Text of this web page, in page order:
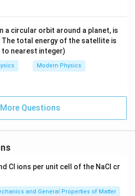
a circular orbit around a planet, is
The total energy of the satellite is
to nearest integer)
Modern Physics
Questions
Cl ions per unit cell of the NaCl cr
and General Properties of Matter